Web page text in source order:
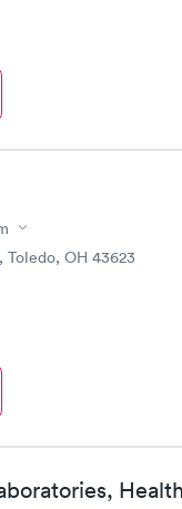
OH 43623